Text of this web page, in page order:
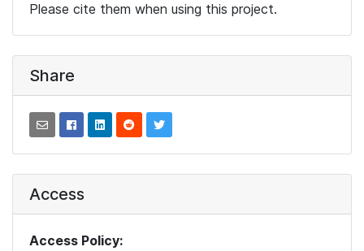
Please cite them when using this project.
Share
Access
Access Policy: